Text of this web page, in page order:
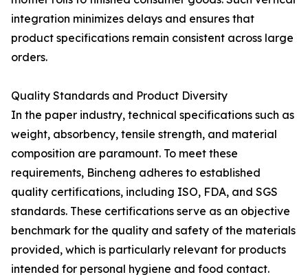
integration minimizes delays and ensures that
product specifications remain consistent across large
orders.
Quality Standards and Product Diversity
In the paper industry, technical specifications such as
weight, absorbency, tensile strength, and material
composition are paramount. To meet these
requirements, Bincheng adheres to established
quality certifications, including ISO, FDA, and SGS
standards. These certifications serve as an objective
benchmark for the quality and safety of the materials
provided, which is particularly relevant for products
intended for personal hygiene and food contact.